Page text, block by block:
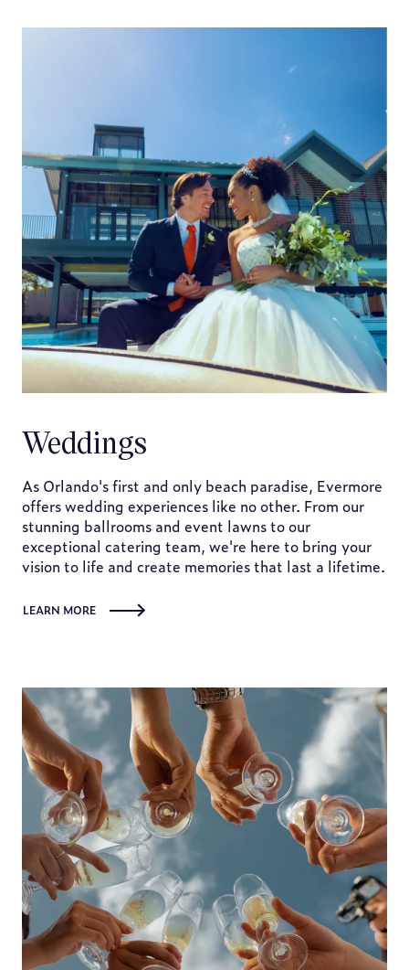
Weddings
As Orlando's first and only beach paradise, Evermore
offers wedding experiences like no other. From our
stunning ballrooms and event lawns to our
exceptional catering team, we're here to bring your
vision to life and create memories that last a lifetime.
LEARN MORE